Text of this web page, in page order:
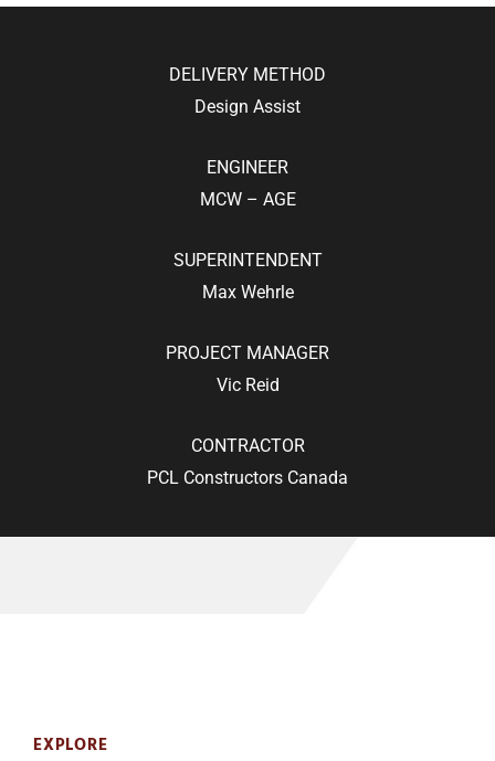
DELIVERY METHOD
Design Assist
ENGINEER
MCW – AGE
SUPERINTENDENT
Max Wehrle
PROJECT MANAGER
Vic Reid
CONTRACTOR
PCL Constructors Canada
EXPLORE